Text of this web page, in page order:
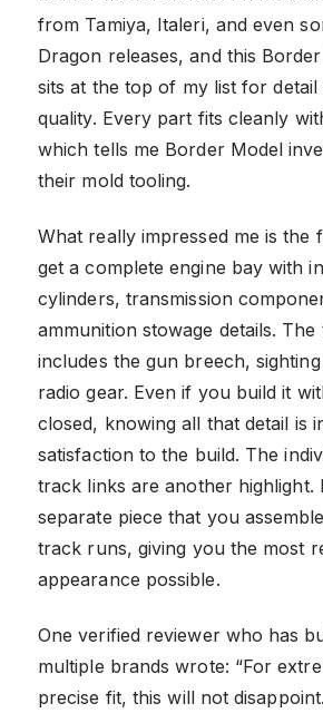
from Tamiya, Italeri, and even
Dragon releases, and this
sits at the top of my list for detail
quality. Every part fits cleanly
which tells me Border Model
their mold tooling.
What really impressed me is the
get a complete engine bay with
cylinders, transmission
ammunition stowage details.
includes the gun breech,
radio gear. Even if you build it
closed, knowing all that detail is
satisfaction to the build. The
track links are another highlight.
separate piece that you
track runs, giving you the most
appearance possible.
One verified reviewer who has
multiple brands wrote: “For
precise fit, this will not